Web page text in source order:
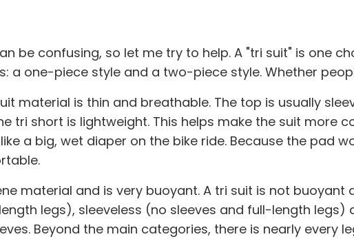
be confusing, so let me try to help. A "tri suit" is one
a one-piece style and a two-piece style. Whether
material is thin and breathable. The top is usually
tri short is lightweight. This helps make the suit more
a big, wet diaper on the bike ride. Because the pad
material and is very buoyant. A tri suit is not
legs), sleeveless (no sleeves and full-length
Beyond the main categories, there is nearly every